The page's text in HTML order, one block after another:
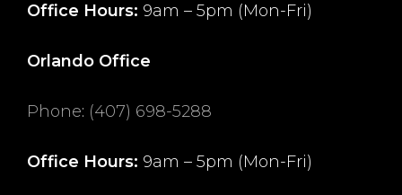
Office Hours: 9am – 5pm (Mon-Fri)
Orlando Office
Phone: (407) 698-5288
Office Hours: 9am – 5pm (Mon-Fri)